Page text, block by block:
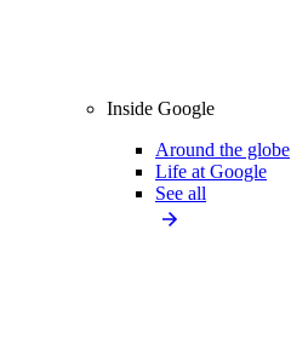
Inside Google
Around the globe
Life at Google
See all